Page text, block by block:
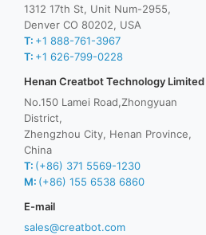
1312 17th St, Unit Num-2955,
Denver CO 80202, USA
T: +1 888-761-3967
T: +1 626-799-0228
Henan Creatbot Technology Limited
No.150 Lamei Road,Zhongyuan
District,
Zhengzhou City, Henan Province,
China
T: (+86) 371 5569-1230
M: (+86) 155 6538 6860
E-mail
sales@creatbot.com